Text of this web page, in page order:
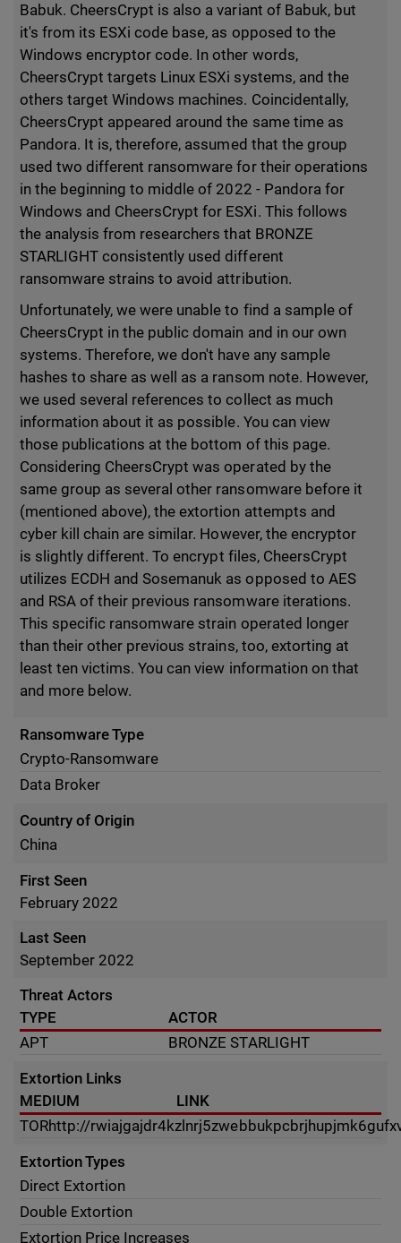
Babuk. CheersCrypt is also a variant of Babuk, but
it's from its ESXi code base, as opposed to the
Windows encryptor code. In other words,
CheersCrypt targets Linux ESXi systems, and the
others target Windows machines. Coincidentally,
CheersCrypt appeared around the same time as
Pandora. It is, therefore, assumed that the group
used two different ransomware for their operations
in the beginning to middle of 2022 - Pandora for
Windows and CheersCrypt for ESXi. This follows
the analysis from researchers that BRONZE
STARLIGHT consistently used different
ransomware strains to avoid attribution.
Unfortunately, we were unable to find a sample of
CheersCrypt in the public domain and in our own
systems. Therefore, we don't have any sample
hashes to share as well as a ransom note. However,
we used several references to collect as much
information about it as possible. You can view
those publications at the bottom of this page.
Considering CheersCrypt was operated by the
same group as several other ransomware before it
(mentioned above), the extortion attempts and
cyber kill chain are similar. However, the encryptor
is slightly different. To encrypt files, CheersCrypt
utilizes ECDH and Sosemanuk as opposed to AES
and RSA of their previous ransomware iterations.
This specific ransomware strain operated longer
than their other previous strains, too, extorting at
least ten victims. You can view information on that
and more below.
Ransomware Type
Crypto-Ransomware
Data Broker
Country of Origin
China
First Seen
February 2022
Last Seen
September 2022
Threat Actors
TYPE
ACTOR
APT
BRONZE STARLIGHT
Extortion Links
MEDIUM
LINK
TORhttp://
Extortion Types
Direct Extortion
Double Extortion
Extortion Price Increases